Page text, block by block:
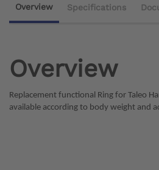
Overview Specifications
Overview
Replacement functional Ring for Taleo
available according to body weight and